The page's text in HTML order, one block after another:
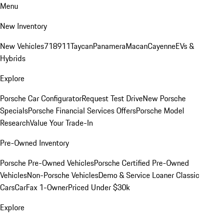
Menu
New Inventory
New Vehicles718911TaycanPanameraMacanCayenneEVs &
Hybrids
Explore
Porsche Car ConfiguratorRequest Test DriveNew Porsche
SpecialsPorsche Financial Services OffersPorsche Model
ResearchValue Your Trade-In
Pre-Owned Inventory
Porsche Pre-Owned VehiclesPorsche Certified Pre-Owned
VehiclesNon-Porsche VehiclesDemo & Service LoanerClassic
CarsCarFax 1-OwnerPriced Under $30k
Explore